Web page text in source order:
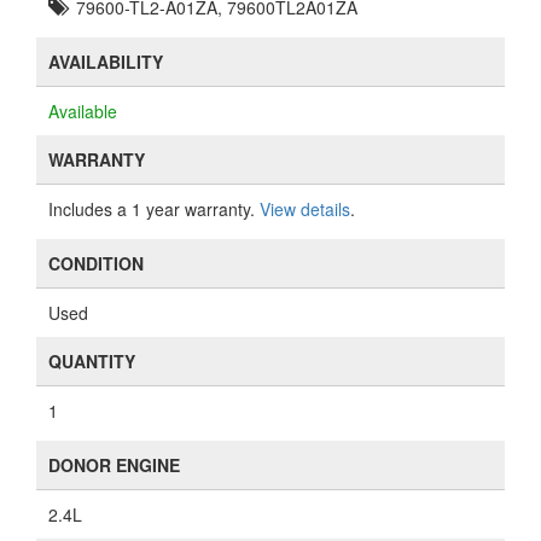
79600-TL2-A01ZA, 79600TL2A01ZA
AVAILABILITY
Available
WARRANTY
Includes a 1 year warranty. View details.
CONDITION
Used
QUANTITY
1
DONOR ENGINE
2.4L